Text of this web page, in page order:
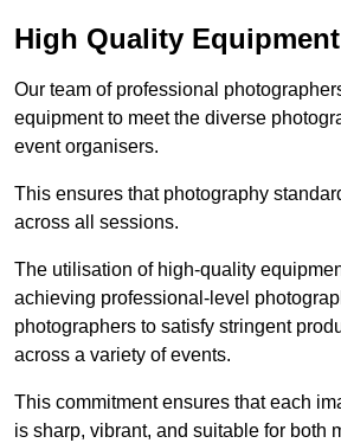
High Quality
Our team of professional
equipment to meet the diverse
event organisers.
This ensures that photography
across all sessions.
The utilisation of high-quality
achieving professional-level
photographers to satisfy stringent
across a variety of events.
This commitment ensures that each
is sharp, vibrant, and suitable for both